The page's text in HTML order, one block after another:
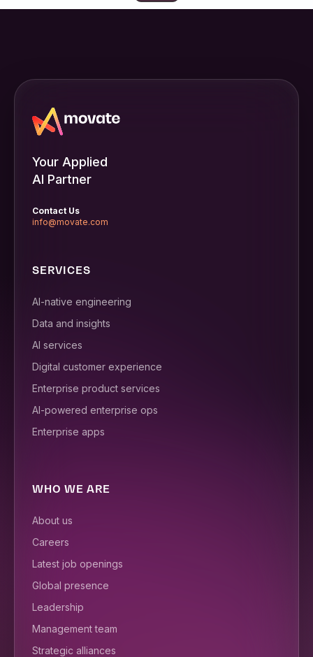
Your Applied
AI Partner
Contact Us
info@movate.com
SERVICES
AI-native engineering
Data and insights
AI services
Digital customer experience
Enterprise product services
AI-powered enterprise ops
Enterprise apps
WHO WE ARE
About us
Careers
Latest job openings
Global presence
Leadership
Management team
Strategic alliances